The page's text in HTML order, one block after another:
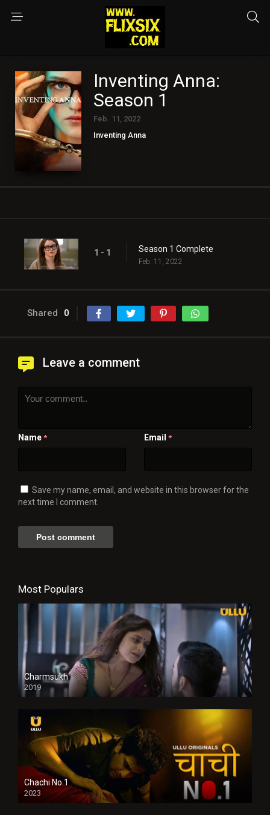
Inventing Anna:
Season 1
Feb. 11, 2022
Inventing Anna
1 - 1 Season 1 Complete
Feb. 11, 2022
Shared 0
Leave a comment
Name * Email *
Save my name, email, and website in this browser for the
next time I comment.
Most Populars
Charmsukh
2019
Chachi No.1
2023